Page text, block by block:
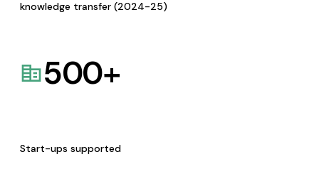
knowledge transfer (2024-25)
500+
Start-ups supported